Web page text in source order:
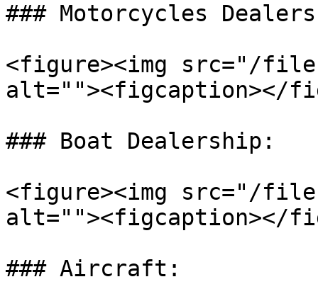
### Motorcycles
<figure><img src="/files/
alt=""><figcaption></
### Boat Dealership:
<figure><img src="/files/
alt=""><figcaption></
### Aircraft: